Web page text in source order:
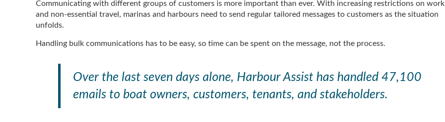
Communicating with different groups of customers is more important than ever. With increasing restrictions on work
and non-essential travel, marinas and harbours need to send regular tailored messages to customers as the situation
unfolds.
Handling bulk communications has to be easy, so time can be spent on the message, not the process.
Over the last seven days alone, Harbour Assist has handled 47,100
emails to boat owners, customers, tenants, and stakeholders.